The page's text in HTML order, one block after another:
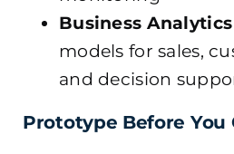
Business Analytics
models for sales,
and decision
Prototype Before You